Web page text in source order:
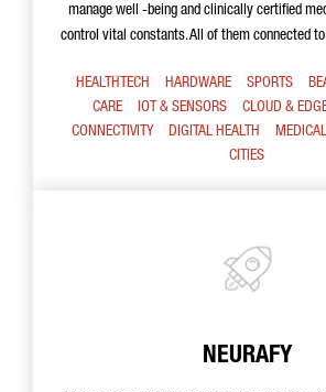
manage well -being and clinically certified
control vital constants. All of them connected
HEALTHTECH HARDWARE SPORTS
CARE
IOT & SENSORS
CLOUD &
CONNECTIVITY
DIGITAL HEALTH
CITIES
NEURAFY